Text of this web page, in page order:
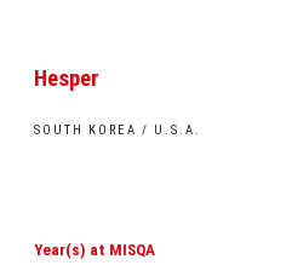
Hesper
SOUTH KOREA / U.S.A.
Year(s) at MISQA